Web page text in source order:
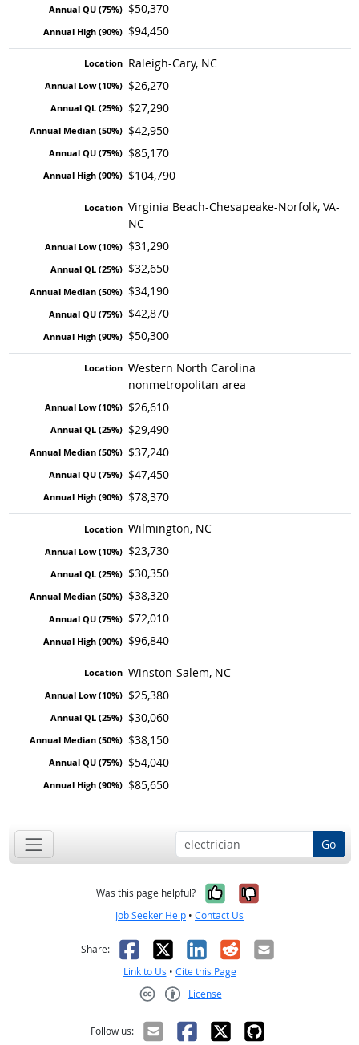
$50,370
$94,450
Raleigh-Cary, NC
$26,270
$27,290
$42,950
$85,170
$104,790
Virginia Beach-Chesapeake-Norfolk, VA-
NC
$31,290
$32,650
$34,190
$42,870
$50,300
Western North Carolina
nonmetropolitan area
$26,610
$29,490
$37,240
$47,450
$78,370
Wilmington, NC
$23,730
$30,350
$38,320
$72,010
$96,840
Winston-Salem, NC
$25,380
$30,060
$38,150
$54,040
$85,650
Go
Was this page helpful? Yes, it was
No, it was
Job Seeker Help • Contact Us
Share: Facebook
X LinkedIn
RedditEmail
Link to Us • Cite this Page
License
Follow us: